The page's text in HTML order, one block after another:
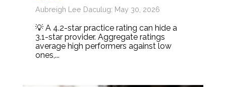
Aubreigh Lee Daculug: May 30, 2026
💡 A 4.2-star practice rating can hide a
3.1-star provider. Aggregate ratings
average high performers against low
ones,...